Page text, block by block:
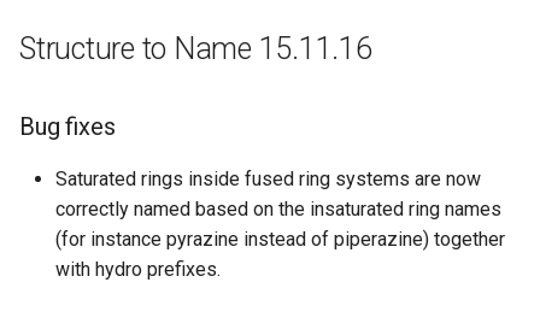
Structure to Name 15.11.16
Bug fixes
Saturated rings inside fused ring systems are now
correctly named based on the insaturated ring names
(for instance pyrazine instead of piperazine) together
with hydro prefixes.